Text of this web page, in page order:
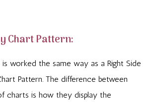
Chart Pattern:
worked the same way as a Right Side
Pattern. The difference between
charts is how they display the